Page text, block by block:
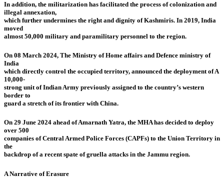
In addition, the militarization has facilitated the process of colonization and
illegal annexation,
which further undermines the right and dignity of Kashmiris. In 2019, India
moved
almost 50,000 military and paramilitary personnel to the region.
On 08 March 2024, The Ministry of Home affairs and Defence ministry of
India
which directly control the occupied territory, announced the deployment of A
10,000-
strong unit of Indian Army previously assigned to the country’s western
border to
guard a stretch of its frontier with China.
On 29 June 2024 ahead of Amarnath Yatra, the MHA has decided to deploy
over 500
companies of Central Armed Police Forces (CAPFs) to the Union Territory in
the
backdrop of a recent spate of gruella attacks in the Jammu region.
A Narrative of Erasure